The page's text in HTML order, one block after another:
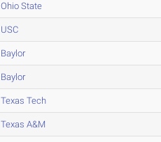
Ohio State
USC
Baylor
Baylor
Texas Tech
Texas A&M